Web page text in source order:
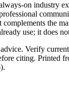
on industry
the
use; it does
Verify
citing. Printed
).